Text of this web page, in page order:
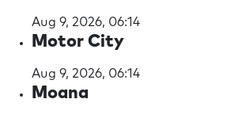
Aug 9, 2026, 06:14
Motor City
Aug 9, 2026, 06:14
Moana